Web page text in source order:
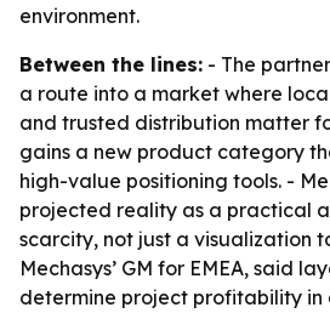
environment.
Between the lines: - The
a route into a market where
and trusted distribution matter
gains a new product category
high-value positioning tools. -
projected reality as a practical
scarcity, not just a visualization
Mechasys’ GM for EMEA, said
determine project profitability